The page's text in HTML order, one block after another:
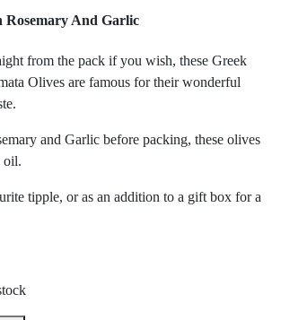
Rosemary And Garlic
from the pack if you wish, these Greek
Olives are famous for their wonderful
and Garlic before packing, these olives
oil.
tipple, or as an addition to a gift box for a